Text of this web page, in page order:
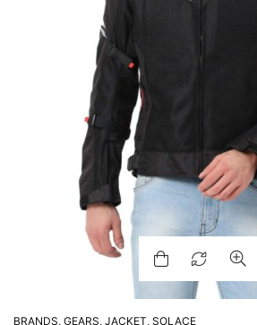
BRANDS, GEARS, JACKET, SOLACE